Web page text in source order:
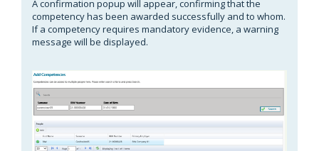
A confirmation popup will appear, confirming that the
competency has been awarded successfully and to whom.
If a competency requires mandatoryevidence, a warning
message will be displayed.